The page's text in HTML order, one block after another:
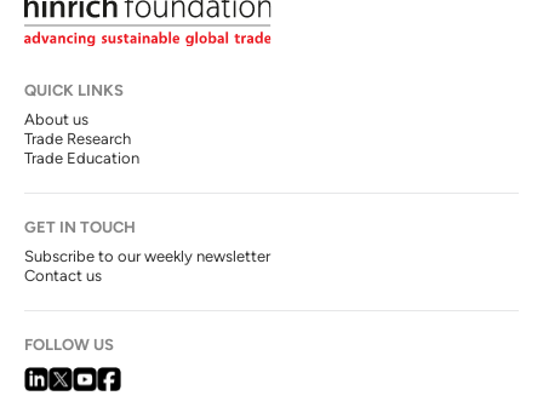
QUICK LINKS
About us
Trade Research
Trade Education
GET IN TOUCH
Subscribe to our weekly newsletter
Contact us
FOLLOW US